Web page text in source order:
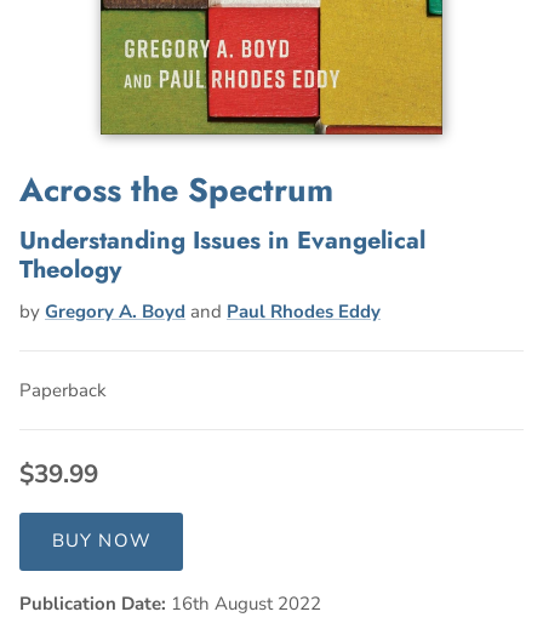
Across the Spectrum
Understanding Issues in Evangelical
Theology
by Gregory A. Boyd and Paul Rhodes Eddy
Paperback
$39.99
BUY NOW
Publication Date: 16th August 2022